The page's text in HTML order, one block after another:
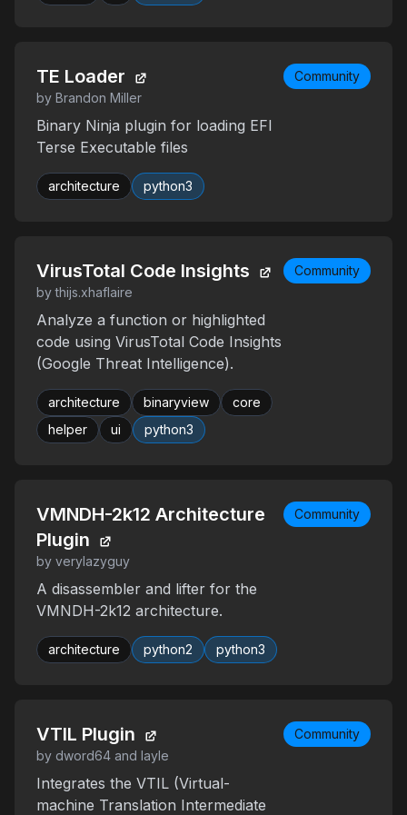
TE Loader
by Brandon Miller
Binary Ninja plugin for loading EFI
Terse Executable files
architecture python3
Community
VirusTotal Code Insights
by thijs.xhaflaire
Analyze a function or highlighted
code using VirusTotal Code Insights
(Google Threat Intelligence).
architecture binaryview
core
helper
ui python3
Community
VMNDH-2k12 Architecture
Plugin
by verylazyguy
A disassembler and lifter for the
VMNDH-2k12 architecture.
architecture python2 python3
Community
VTIL Plugin
by dword64 and layle
Integrates the VTIL (Virtual-
machine Translation Intermediate
Community